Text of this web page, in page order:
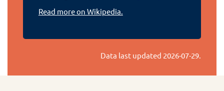
Read more on Wikipedia.
Data last updated 2026-07-29.